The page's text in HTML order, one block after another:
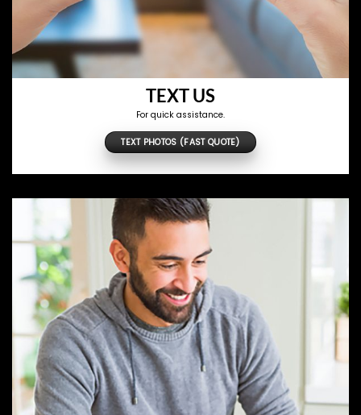
TEXT US
For quick assistance.
TEXT PHOTOS (FAST QUOTE)